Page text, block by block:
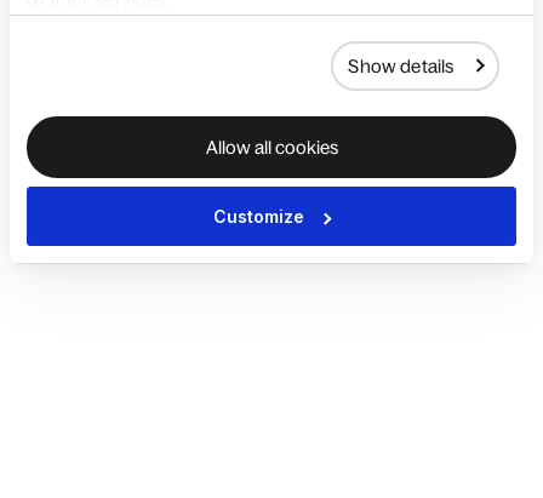
Show details
Allow all cookies
Customize